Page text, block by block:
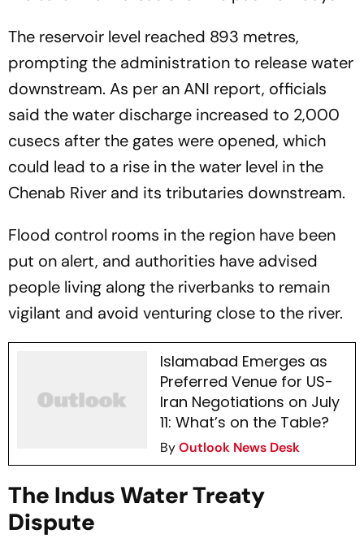
The reservoir level reached 893 metres,
prompting the administration to release water
downstream. As per an ANI report, officials
said the water discharge increased to 2,000
cusecs after the gates were opened, which
could lead to a rise in the water level in the
Chenab River and its tributaries downstream.
Flood control rooms in the region have been
put on alert, and authorities have advised
people living along the riverbanks to remain
vigilant and avoid venturing close to the river.
Islamabad Emerges as
Preferred Venue for US-
Iran Negotiations on July
11: What’s on the Table?
ByOutlook News Desk
The Indus Water Treaty
Dispute